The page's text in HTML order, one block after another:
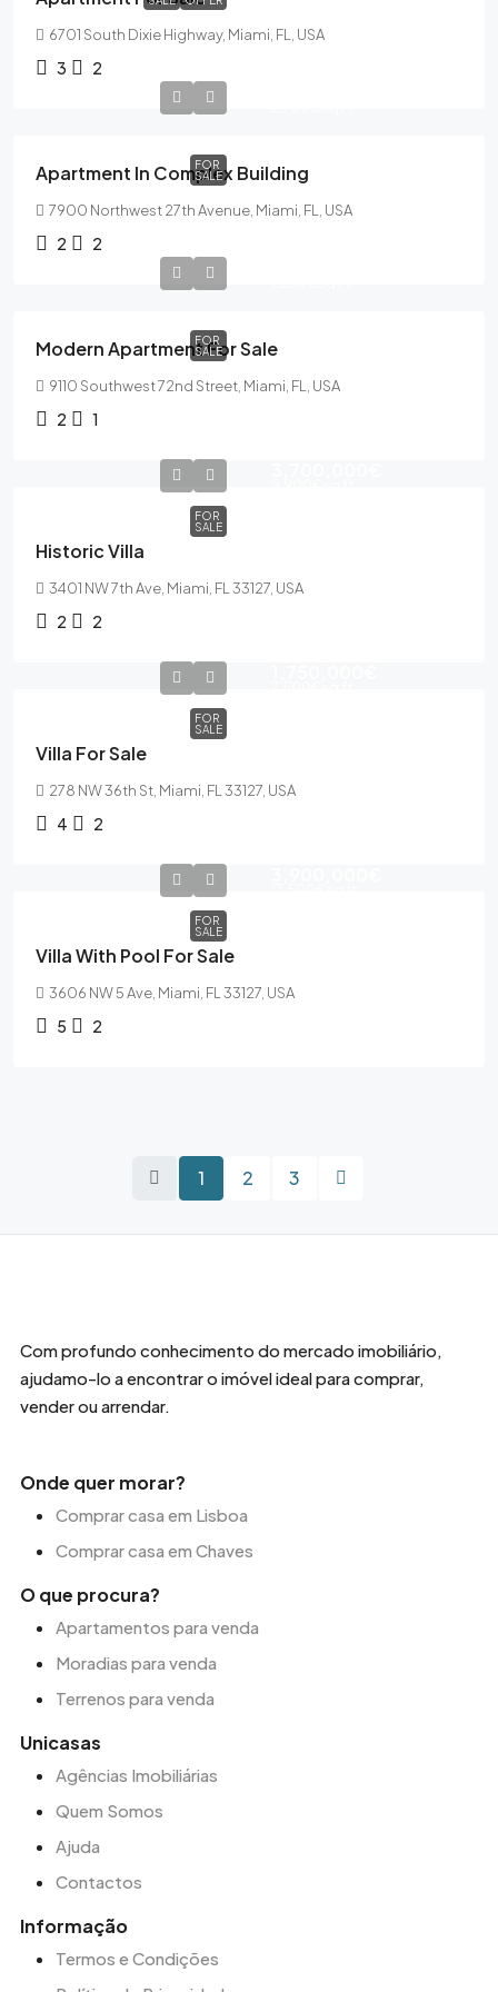
6701 South Dixie Highway, Miami, FL, USA
3 2
FOR
SALE
Apartment In Complex Building
7900 Northwest 27th Avenue, Miami, FL, USA
2 2
FOR
SALE
Modern Apartment For Sale
9110 Southwest 72nd Street, Miami, FL, USA
2 1
FOR
SALE
Historic Villa
3401 NW 7th Ave, Miami, FL 33127, USA
2 2
FOR
SALE
Villa For Sale
278 NW 36th St, Miami, FL 33127, USA
4 2
FOR
SALE
Villa With Pool For Sale
3606 NW 5 Ave, Miami, FL 33127, USA
5 2
1 2 3
Com profundo conhecimento do mercado imobiliário,
ajudamo-lo a encontrar o imóvel ideal para comprar,
vender ou arrendar.
Onde quer morar?
Comprar casa em Lisboa
Comprar casa em Chaves
O que procura?
Apartamentos para venda
Moradias para venda
Terrenos para venda
Unicasas
Agências Imobiliárias
Quem Somos
Ajuda
Contactos
Informação
Termos e Condições